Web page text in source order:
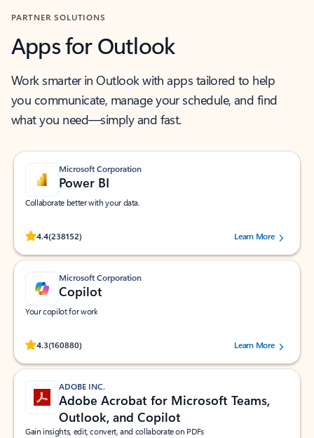
PARTNER SOLUTIONS
Apps for Outlook
Work smarter in Outlook with apps tailored to help
you communicate, manage your schedule, and find
what you need—simply and fast.
Microsoft Corporation
Power BI
Collaborate better with your data.
4.4(238152)
Rated (#=ratingAverage#) stars out of 5 stars, by 238152 users.Learn More
Microsoft Corporation
Copilot
Your copilot for work
4.3(160880)
Rated (#=ratingAverage#) stars out of 5 stars, by 160880 users.Learn More
ADOBE INC.
Adobe Acrobat for Microsoft Teams,
Outlook, and Copilot
Gain insights, edit, convert, and collaborate on PDFs